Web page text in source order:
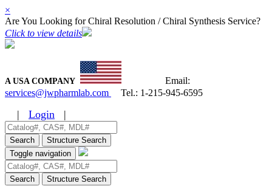
×
Are You Looking for Chiral Resolution / Chiral Synthesis Service?
Click to view details
A USA COMPANY
Email:
services@jwpharmlab.com
Tel.: 1-215-945-6595
| Login |
Search
Structure Search
Toggle navigation
Search Structure Search